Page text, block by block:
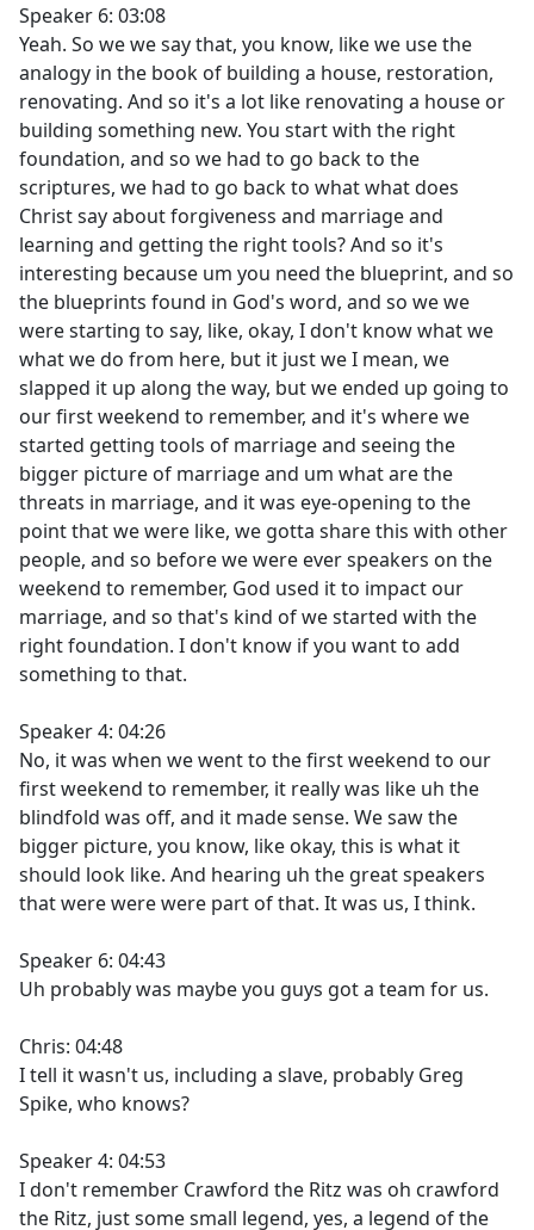
Speaker 6: 03:08
Yeah. So we we say that, you know, like we use the
analogy in the book of building a house, restoration,
renovating. And so it's a lot like renovating a house or
building something new. You start with the right
foundation, and so we had to go back to the
scriptures, we had to go back to what what does
Christ say about forgiveness and marriage and
learning and getting the right tools? And so it's
interesting because um you need the blueprint, and so
the blueprints found in God's word, and so we we
were starting to say, like, okay, I don't know what we
what we do from here, but it just we I mean, we
slapped it up along the way, but we ended up going to
our first weekend to remember, and it's where we
started getting tools of marriage and seeing the
bigger picture of marriage and um what are the
threats in marriage, and it was eye-opening to the
point that we were like, we gotta share this with other
people, and so before we were ever speakers on the
weekend to remember, God used it to impact our
marriage, and so that's kind of we started with the
right foundation. I don't know if you want to add
something to that.
Speaker 4: 04:26
No, it was when we went to the first weekend to our
first weekend to remember, it really was like uh the
blindfold was off, and it made sense. We saw the
bigger picture, you know, like okay, this is what it
should look like. And hearing uh the great speakers
that were were were part of that. It was us, I think.
Speaker 6: 04:43
Uh probably was maybe you guys got a team for us.
Chris: 04:48
I tell it wasn't us, including a slave, probably Greg
Spike, who knows?
Speaker 4: 04:53
I don't remember Crawford the Ritz was oh crawford
the Ritz, just some small legend, yes, a legend of the